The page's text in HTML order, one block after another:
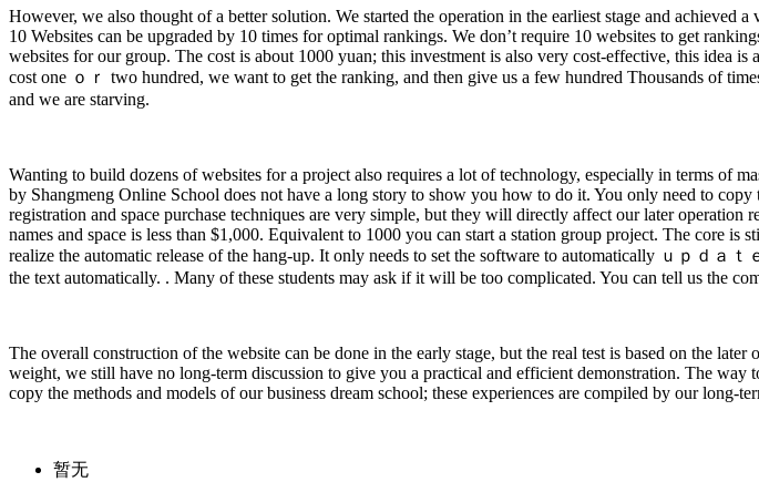
However, we also thought of a better solution. We started the operation in the earliest stage and achieved
10 Websites can be upgraded by 10 times for optimal rankings. We don’t require 10 websites to get
websites for our group. The cost is about 1000 yuan; this investment is also very cost-effective, this idea
cost one ｏｒ two hundred, we want to get the ranking, and then give us a few hundred Thousands of
and we are starving.
Wanting to build dozens of websites for a project also requires a lot of technology, especially in terms of
by Shangmeng Online School does not have a long story to show you how to do it. You only need to
registration and space purchase techniques are very simple, but they will directly affect our later
names and space is less than $1,000. Equivalent to 1000 you can start a station group project. The core
realize the automatic release of the hang-up. It only needs to set the software to automatically ｕｐｄａ
the text automatically. . Many of these students may ask if it will be too complicated. You can tell us the
The overall construction of the website can be done in the early stage, but the real test is based on the
weight, we still have no long-term discussion to give you a practical and efficient demonstration. The
copy the methods and models of our business dream school; these experiences are compiled by our long-
暂无